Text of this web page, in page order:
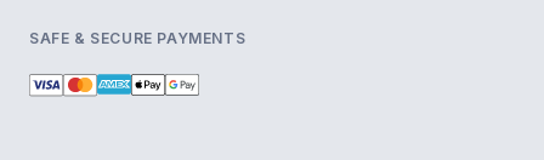
SAFE & SECURE PAYMENTS